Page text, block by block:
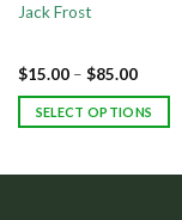
Jack Frost
$15.00– $85.00
SELECT OPTIONS